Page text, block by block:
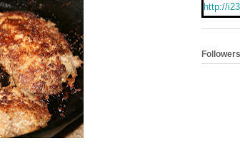
http://
albums/
aders/
Followers